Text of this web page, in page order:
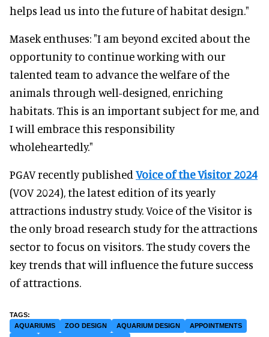
helps lead us into the future of habitat design."
Masek enthuses: "I am beyond excited about the
opportunity to continue working with our
talented team to advance the welfare of the
animals through well-designed, enriching
habitats. This is an important subject for me, and
I will embrace this responsibility
wholeheartedly."
PGAV recently published Voice of the Visitor 2024
(VOV 2024), the latest edition of its yearly
attractions industry study. Voice of the Visitor is
the only broad research study for the attractions
sector to focus on visitors. The study covers the
key trends that will influence the future success
of attractions.
AQUARIUMS ZOO DESIGN AQUARIUM DESIGN
APPOINTMENTS